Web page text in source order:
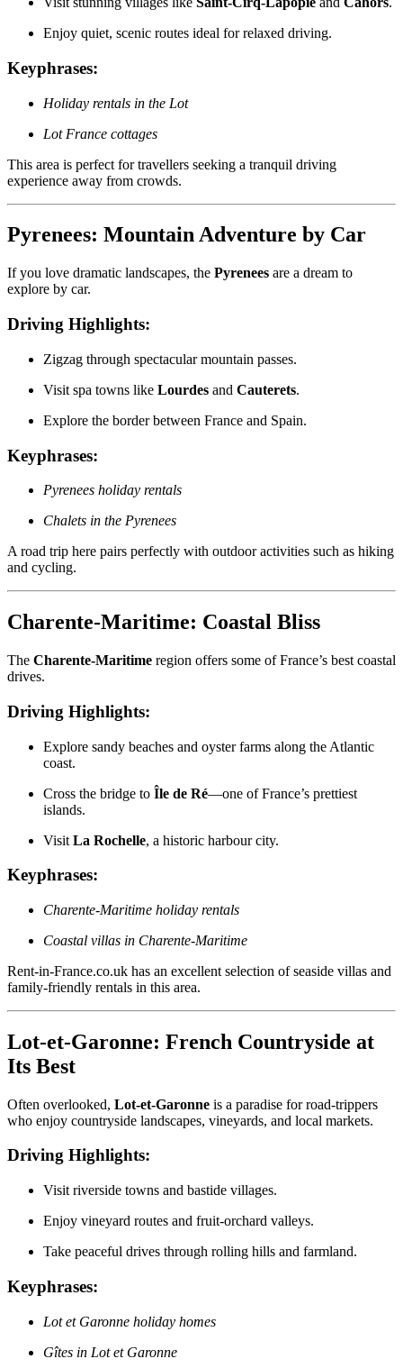
Enjoy quiet, scenic routes ideal for relaxed driving.
Keyphrases:
Holiday rentals in the Lot
Lot France cottages
This area is perfect for travellers seeking a tranquil driving
experience away from crowds.
Pyrenees: Mountain Adventure by Car
If you love dramatic landscapes, the Pyrenees are a dream to
explore by car.
Driving Highlights:
Zigzag through spectacular mountain passes.
Visit spa towns like Lourdes and Cauterets.
Explore the border between France and Spain.
Keyphrases:
Pyrenees holiday rentals
Chalets in the Pyrenees
A road trip here pairs perfectly with outdoor activities such as hiking
and cycling.
Charente-Maritime: Coastal Bliss
The Charente-Maritime region offers some of France’s best coastal
drives.
Driving Highlights:
Explore sandy beaches and oyster farms along the Atlantic
coast.
Cross the bridge to Île de Ré—one of France’s prettiest
islands.
Visit La Rochelle, a historic harbour city.
Keyphrases:
Charente-Maritime holiday rentals
Coastal villas in Charente-Maritime
Rent-in-France.co.uk has an excellent selection of seaside villas and
family-friendly rentals in this area.
Lot-et-Garonne: French Countryside at
Its Best
Often overlooked, Lot-et-Garonne is a paradise for road-trippers
who enjoy countryside landscapes, vineyards, and local markets.
Driving Highlights:
Visit riverside towns and bastide villages.
Enjoy vineyard routes and fruit-orchard valleys.
Take peaceful drives through rolling hills and farmland.
Keyphrases:
Lot et Garonne holiday homes
Gîtes in Lot et Garonne